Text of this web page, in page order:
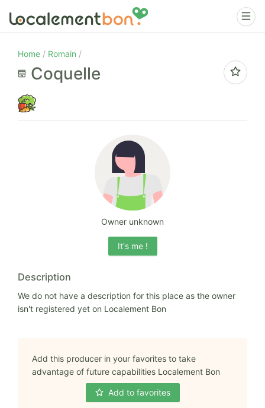
Home Romain
Coquelle
Owner unknown
It's me !
Description
We do not have a description for this place as the owner
isn't registered yet on Localement Bon
Add this producer in your favorites to take
advantage of future capabilities Localement Bon
Add to favorites